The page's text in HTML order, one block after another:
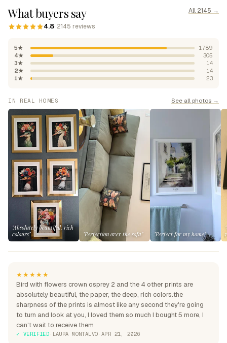
What buyers say
4.8· 2145 reviews
All 2145 →
5★
1789
4★
305
3★
14
2★
14
1★
23
IN REAL HOMES See all photos →
"Absolutely beautiful, rich
colours"
"Perfection over the sofa" "Perfect for my home"
★★★★★
Bird with flowers crown osprey 2 and the 4 other prints are
absolutely beautiful, the paper, the deep, rich colors.the
sharpness of the prints is almost like any second they're going
to turn and look at you, I loved them so much I bought 5 more, I
can't wait to receive them
✓ VERIFIED· LAURA MONTALVO · APR 21, 2026